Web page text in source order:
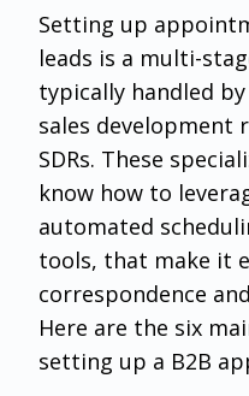
Setting up
leads is a multi-
typically handled
sales development
SDRs. These
know how to
automated
tools, that make it
correspondence
Here are the six
setting up a B2B